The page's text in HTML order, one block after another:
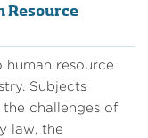
Resource
resource
Subjects
challenges of
law, the